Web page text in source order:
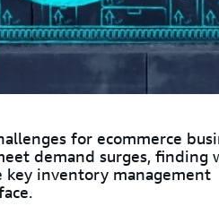
for ecommerce
demand surges, finding
inventory management